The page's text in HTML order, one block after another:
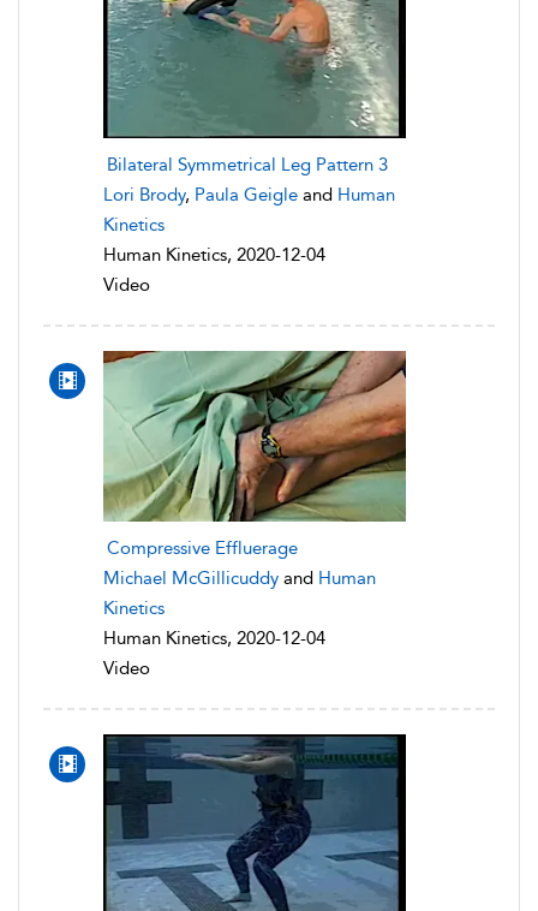
Bilateral Symmetrical Leg Pattern 3
Lori Brody, Paula Geigle and Human
Kinetics
Human Kinetics, 2020-12-04
Video
Compressive Effluerage
Michael McGillicuddy and Human
Kinetics
Human Kinetics, 2020-12-04
Video